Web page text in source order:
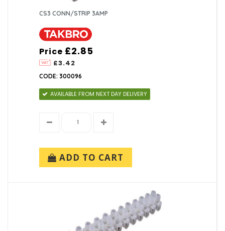
CS3 CONN/STRIP 3AMP
Price
£3.42
£2.85
CODE: 300096
AVAILABLE FROM NEXT DAY DELIVERY
ADD TO CART